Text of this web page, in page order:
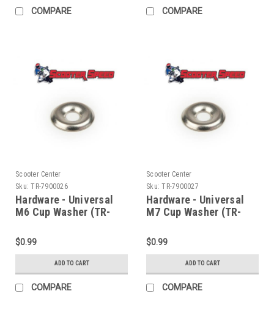
COMPARE COMPARE
Scooter Center
Sku: TR-7900026
Hardware - Universal
M6 Cup Washer (TR-
$0.99
ADD TO CART
COMPARE
Scooter Center
Sku: TR-7900027
Hardware - Universal
M7 Cup Washer (TR-
$0.99
ADD TO CART
COMPARE